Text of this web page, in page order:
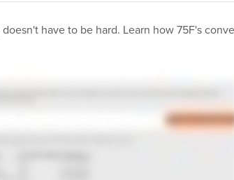
have to be hard. Learn how 75F's